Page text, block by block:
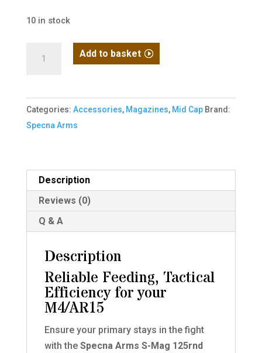
10 in stock
Mag
125rnd
Mid-
M4/AR15
AEG
quantity
Add to basket
Categories: Accessories, Magazines, Mid Cap Brand:
Specna Arms
Description
Reviews (0)
Q & A
Description
Reliable Feeding, Tactical
Efficiency for your
M4/AR15
Ensure your primary stays in the fight
with the Specna Arms S-Mag 125rnd